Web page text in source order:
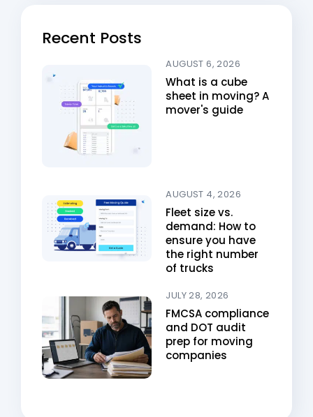
Recent Posts
AUGUST 6, 2026
What is a cube
sheet in moving? A
mover's guide
AUGUST 4, 2026
Fleet size vs.
demand: How to
ensure you have
the right number
of trucks
JULY 28, 2026
FMCSA compliance
and DOT audit
prep for moving
companies